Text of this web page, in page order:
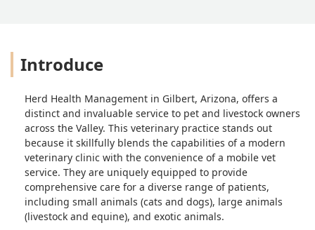
Introduce
Herd Health Management in Gilbert, Arizona, offers a
distinct and invaluable service to pet and livestock owners
across the Valley. This veterinary practice stands out
because it skillfully blends the capabilities of a modern
veterinary clinic with the convenience of a mobile vet
service. They are uniquely equipped to provide
comprehensive care for a diverse range of patients,
including small animals (cats and dogs), large animals
(livestock and equine), and exotic animals.